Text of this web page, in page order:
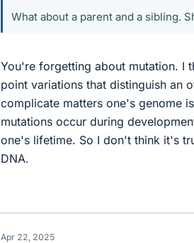
What about a parent and a sibling.
You're forgetting about mutation. I
point variations that distinguish an
complicate matters one's genome
mutations occur during
one's lifetime. So I don't think it's
DNA.
Apr 22, 2025